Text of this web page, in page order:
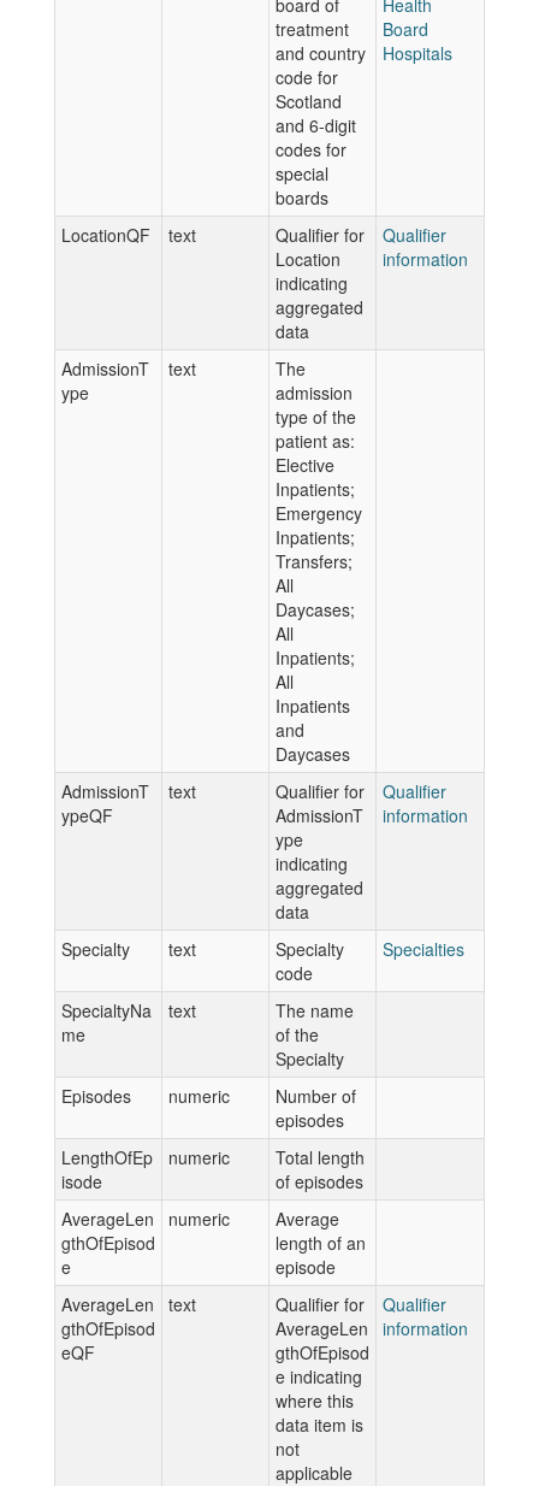
board of
treatment
and country
code for
Scotland
and 6-digit
codes for
special
boards
Health
Board
Hospitals
LocationQF text
Qualifier for
Location
indicating
aggregated
data
Qualifier
information
AdmissionT
ype
text
The
admission
type of the
patient as:
Elective
Inpatients;
Emergency
Inpatients;
Transfers;
All
Daycases;
All
Inpatients;
All
Inpatients
and
Daycases
AdmissionT
ypeQF
text
Qualifier for
AdmissionT
ype
indicating
aggregated
data
Qualifier
information
Specialty text
Specialty
code
Specialties
SpecialtyNa
me
text
The name
of the
Specialty
Episodes
numeric
Number of
episodes
LengthOfEp
isode
numeric
Total length
of episodes
AverageLen
gthOfEpisod
e
numeric
Average
length of an
episode
AverageLen
gthOfEpisod
eQF
text
Qualifier for
AverageLen
gthOfEpisod
e indicating
where this
data item is
not
applicable
Qualifier
information